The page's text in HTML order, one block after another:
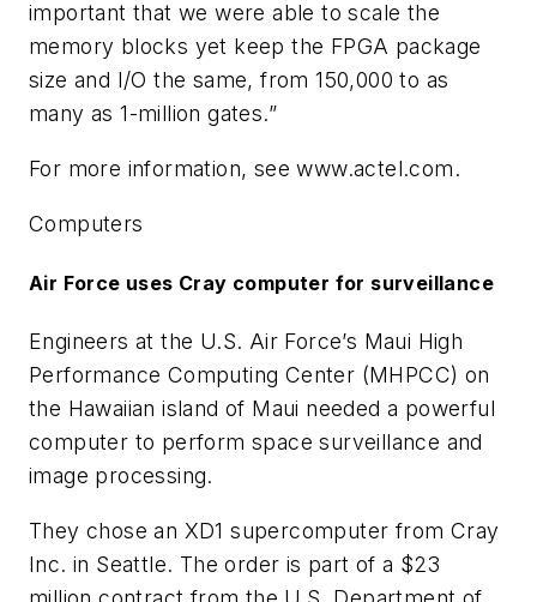
important that we were able to scale the
memory blocks yet keep the FPGA package
size and I/O the same, from 150,000 to as
many as 1-million gates.”
For more information, see www.actel.com.
Computers
Air Force uses Cray computer for surveillance
Engineers at the U.S. Air Force’s Maui High
Performance Computing Center (MHPCC) on
the Hawaiian island of Maui needed a powerful
computer to perform space surveillance and
image processing.
They chose an XD1 supercomputer from Cray
Inc. in Seattle. The order is part of a $23